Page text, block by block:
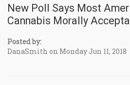
New Poll Says Most
Cannabis Morally
Posted by:
DanaSmith on Monday Jun 11, 2018